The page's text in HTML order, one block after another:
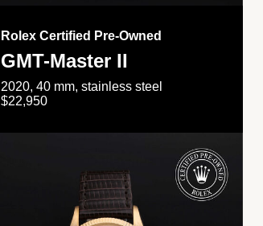
Rolex Certified Pre-Owned
GMT-Master II
2020, 40 mm, stainless steel
$22,950